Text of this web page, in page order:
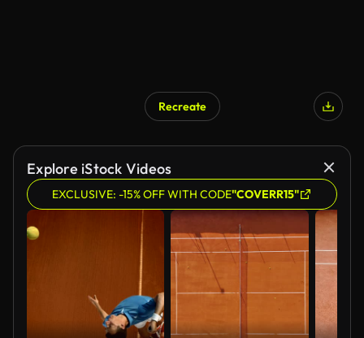
Recreate
Explore iStock Videos
EXCLUSIVE: -15% OFF WITH CODE"COVERR15"